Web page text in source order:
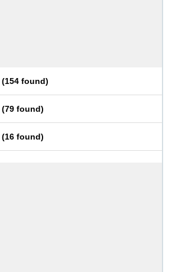
(154 found)
(79 found)
(16 found)